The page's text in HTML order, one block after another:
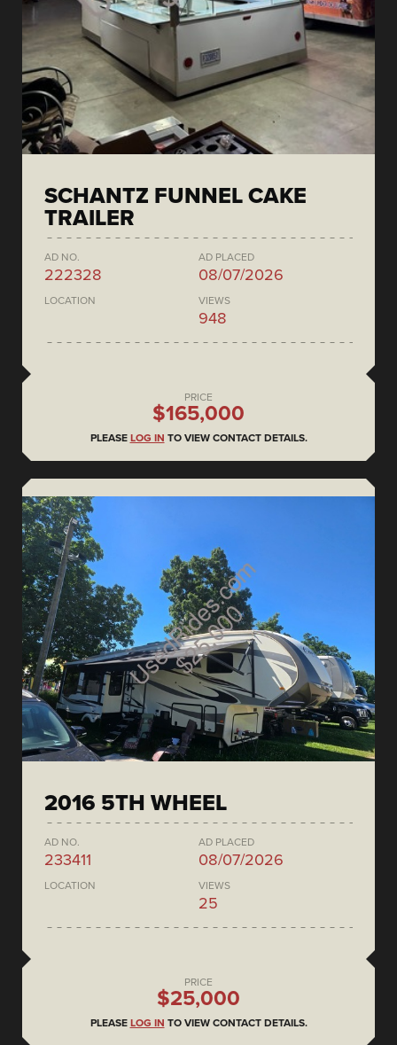
SCHANTZ FUNNEL CAKE
TRAILER
AD NO.
222328
AD PLACED
08/07/2026
LOCATION VIEWS
948
PRICE
$165,000
PLEASE LOG IN TO VIEW CONTACT DETAILS.
2016 5TH WHEEL
AD NO.
233411
AD PLACED
08/07/2026
LOCATION VIEWS
25
PRICE
$25,000
PLEASE LOG IN TO VIEW CONTACT DETAILS.